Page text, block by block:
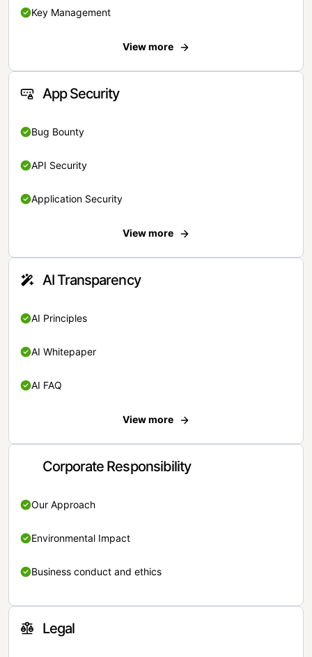
Key Management
View more
App Security
Bug Bounty
API Security
Application Security
View more
AI Transparency
AI Principles
AI Whitepaper
AI FAQ
View more
Corporate Responsibility
Our Approach
Environmental Impact
Business conduct and ethics
Legal